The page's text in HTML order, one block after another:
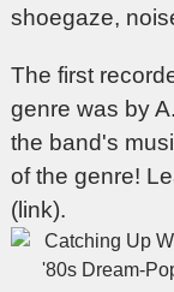
shoegaze,
The first
genre was by
the band's
of the genre!
(link).